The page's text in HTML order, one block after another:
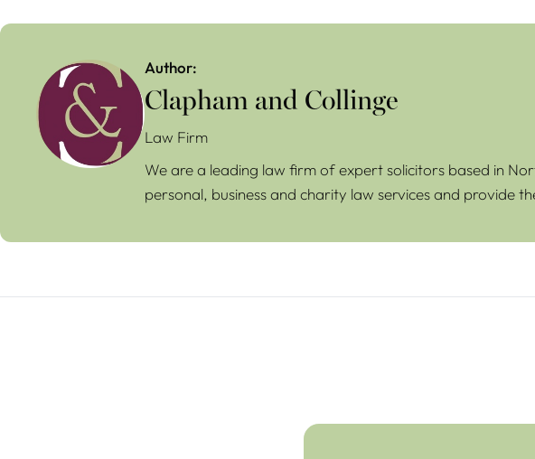
Author:
Clapham and Collinge
Law Firm
We are a leading law firm of expert solicitors based in
personal, business and charity law services and provide
The Common Problems With